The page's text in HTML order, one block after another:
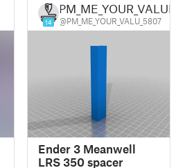
14
PM_ME_YOUR_VALUE
@PM_ME_YOUR_VALU_5807
Ender 3 Meanwell
LRS 350 spacer